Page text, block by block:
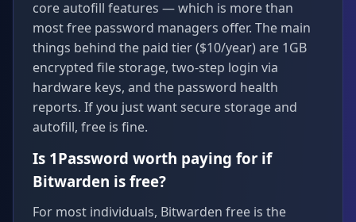
core autofill features — which is more than
most free password managers offer. The main
things behind the paid tier ($10/year) are 1GB
encrypted file storage, two-step login via
hardware keys, and the password health
reports. If you just want secure storage and
autofill, free is fine.
Is 1Password worth paying for if
Bitwarden is free?
For most individuals, Bitwarden free is the